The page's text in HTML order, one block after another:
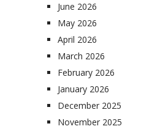
June 2026
May 2026
April 2026
March 2026
February 2026
January 2026
December 2025
November 2025